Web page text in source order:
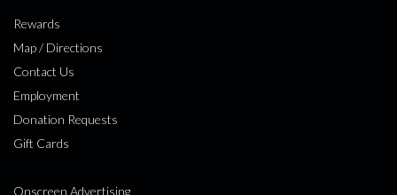
Rewards
Map / Directions
Contact Us
Employment
Donation Requests
Gift Cards
Onscreen Advertising